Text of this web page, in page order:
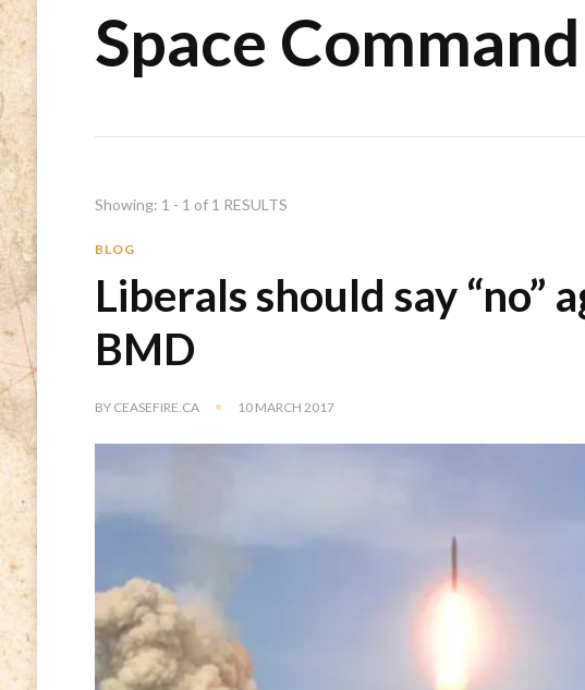
Space Command
Showing: 1 - 1 of 1 RESULTS
BLOG
Liberals should say “no”
BMD
BY CEASEFIRE.CA 10 MARCH 2017